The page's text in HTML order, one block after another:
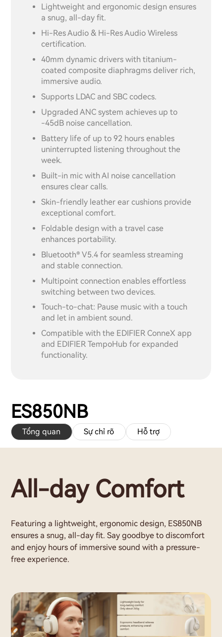
Lightweight and ergonomic design ensures
a snug, all-day fit.
Hi-Res Audio & Hi-Res Audio Wireless
certification.
40mm dynamic drivers with titanium-
coated composite diaphragms deliver rich,
immersive audio.
Supports LDAC and SBC codecs.
Upgraded ANC system achieves up to
-45dB noise cancellation.
Battery life of up to 92 hours enables
uninterrupted listening throughout the
week.
Built-in mic with AI noise cancellation
ensures clear calls.
Skin-friendly leather ear cushions provide
exceptional comfort.
Foldable design with a travel case
enhances portability.
Bluetooth® V5.4 for seamless streaming
and stable connection.
Multipoint connection enables effortless
switching between two devices.
Touch-to-chat: Pause music with a touch
and let in ambient sound.
Compatible with the EDIFIER ConneX app
and EDIFIER TempoHub for expanded
functionality.
ES850NB
Tổng quan Sự chỉ rõ Hỗ trợ
All-day Comfort
Featuring a lightweight, ergonomic design, ES850NB
ensures a snug, all-day fit. Say goodbye to discomfort
and enjoy hours of immersive sound with a pressure-
free experience.